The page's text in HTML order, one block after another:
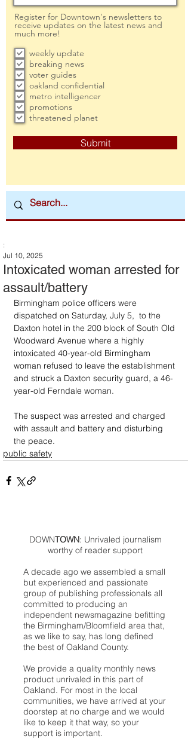
Register for Downtown's newsletters to
receive updates on the latest news and
much more!
weekly update
breaking news
voter guides
oakland confidential
metro intelligencer
promotions
threatened planet
Submit
Intoxicated woman arrested for
assault/battery
:
Jul 10, 2025
Birmingham police officers were
dispatched on Saturday, July 5,  to the
Daxton hotel in the 200 block of South Old
Woodward Avenue where a highly
intoxicated 40-year-old Birmingham
woman refused to leave the establishment
and struck a Daxton security guard, a 46-
year-old Ferndale woman.
The suspect was arrested and charged
with assault and battery and disturbing
the peace.
public safety
DOWNTOWN: Unrivaled journalism
worthy of reader support
A decade ago we assembled a small
but experienced and passionate
group of publishing professionals all
committed to producing an
independent newsmagazine befitting
the Birmingham/Bloomfield area that,
as we like to say, has long defined
the best of Oakland County.
We provide a quality monthly news
product unrivaled in this part of
Oakland. For most in the local
communities, we have arrived at your
doorstep at no charge and we would
like to keep it that way, so your
support is important.